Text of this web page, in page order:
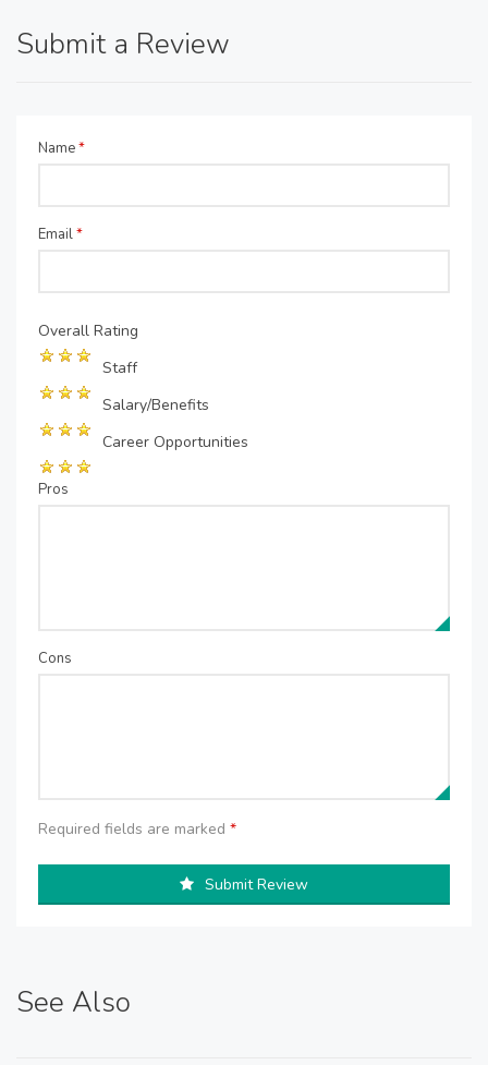
Submit a Review
Name*
Email*
Overall Rating
Staff
Salary/Benefits
Career Opportunities
Pros
Cons
Required fields are marked *
Submit Review
See Also